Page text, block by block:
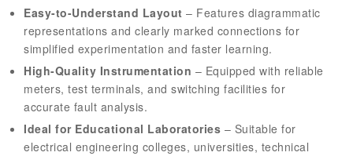
Easy-to-Understand Layout – Features diagrammatic
representations and clearly marked connections for
simplified experimentation and faster learning.
High-Quality Instrumentation – Equipped with reliable
meters, test terminals, and switching facilities for
accurate fault analysis.
Ideal for Educational Laboratories – Suitable for
electrical engineering colleges, universities, technical